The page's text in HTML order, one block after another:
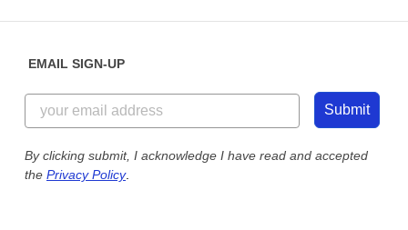
Customer Reviews
Customer Photos
Custom Ink Blog
Store Locations
844-221-2538
Send us an Email
Our Commitment to Accessibility
EMAIL SIGN-UP
Submit
By clicking submit, I acknowledge I have read and accepted
the Privacy Policy.